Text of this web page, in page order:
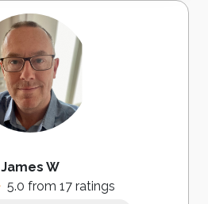
James W
5.0 from 17 ratings